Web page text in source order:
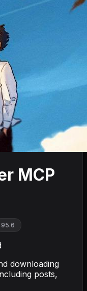
MCP
95.6
downloading
posts,